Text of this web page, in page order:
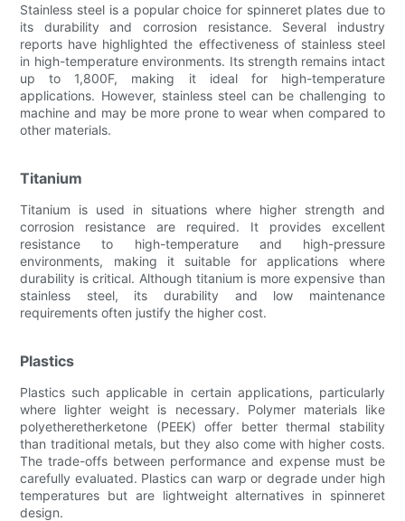
Stainless steel is a popular choice for spinneret plates due to
its durability and corrosion resistance. Several industry
reports have highlighted the effectiveness of stainless steel
in high-temperature environments. Its strength remains intact
up to 1,800F, making it ideal for high-temperature
applications. However, stainless steel can be challenging to
machine and may be more prone to wear when compared to
other materials.
Titanium
Titanium is used in situations where higher strength and
corrosion resistance are required. It provides excellent
resistance to high-temperature and high-pressure
environments, making it suitable for applications where
durability is critical. Although titanium is more expensive than
stainless steel, its durability and low maintenance
requirements often justify the higher cost.
Plastics
Plastics such applicable in certain applications, particularly
where lighter weight is necessary. Polymer materials like
polyetheretherketone (PEEK) offer better thermal stability
than traditional metals, but they also come with higher costs.
The trade-offs between performance and expense must be
carefully evaluated. Plastics can warp or degrade under high
temperatures but are lightweight alternatives in spinneret
design.